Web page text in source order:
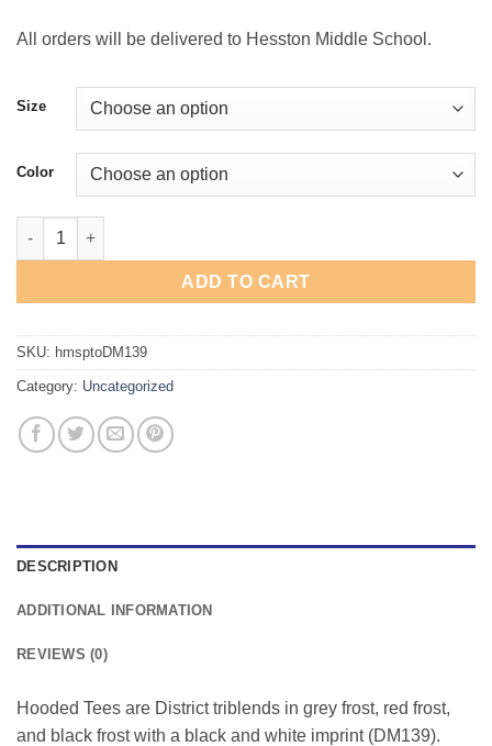
All orders will be delivered to Hesston Middle School.
Size
Color
Hesston Swather District Hooded Tee quantity
ADD TO CART
SKU: hmsptoDM139
Category: Uncategorized
DESCRIPTION
ADDITIONAL INFORMATION
REVIEWS (0)
Hooded Tees are District triblends in grey frost, red frost,
and black frost with a black and white imprint (DM139).